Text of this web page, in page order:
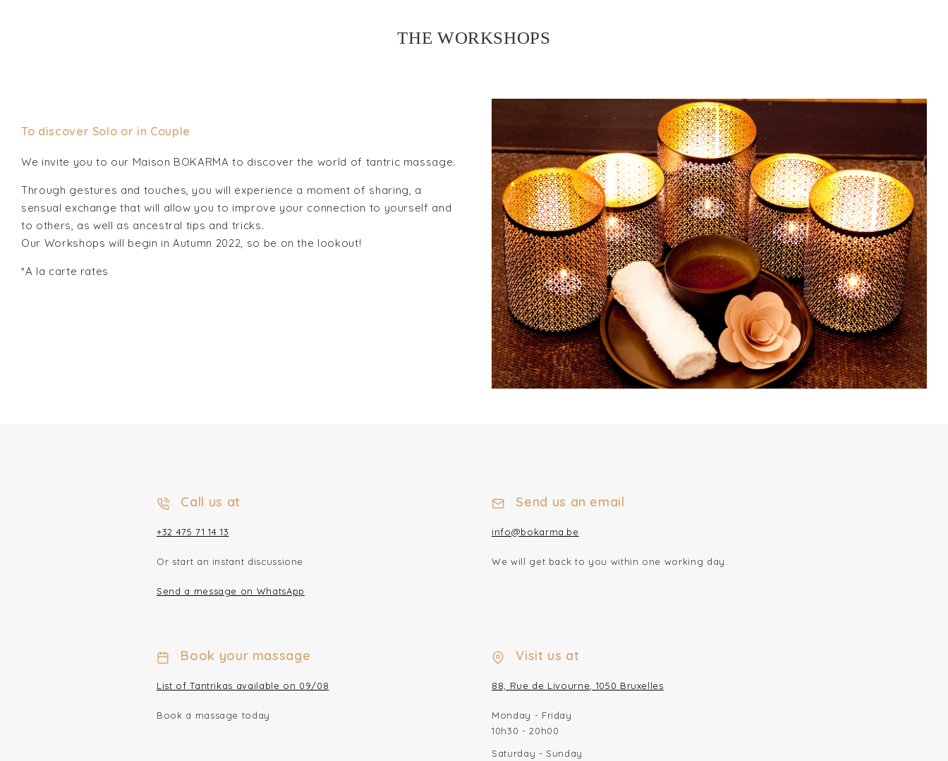
THE WORKSHOPS
To discover Solo or in Couple
We invite you to our Maison BOKARMA to discover the world of tantric massage.
Through gestures and touches, you will experience a moment of sharing, a
sensual exchange that will allow you to improve your connection to yourself and
to others, as well as ancestral tips and tricks.
Our Workshops will begin in Autumn 2022, so be on the lookout!
*A la carte rates
Call us at
+32 475 71 14 13
Or start an instant discussione
Send a message on WhatsApp
Send us an email
info@bokarma.be
We will get back to you within one working day.
Book your massage
List of Tantrikas available on 09/08
Book a massage today
Visit us at
88, Rue de Livourne, 1050 Bruxelles
Monday - Friday
10h30 - 20h00
Saturday - Sunday